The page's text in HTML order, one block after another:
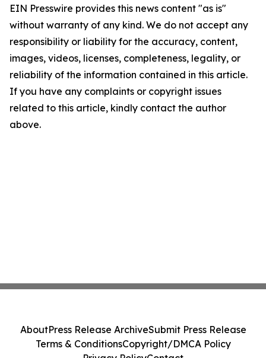
EIN Presswire provides this news content "as is"
without warranty of any kind. We do not accept any
responsibility or liability for the accuracy, content,
images, videos, licenses, completeness, legality, or
reliability of the information contained in this article.
If you have any complaints or copyright issues
related to this article, kindly contact the author
above.
AboutPress Release ArchiveSubmit Press Release
Terms & ConditionsCopyright/DMCA Policy